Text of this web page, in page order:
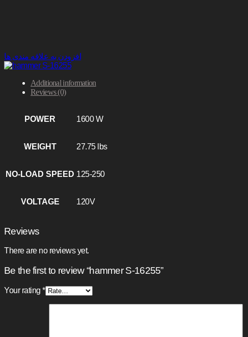
افزودن به علاقه مندی ها
Additional information
Reviews (0)
POWER 1600 W
WEIGHT 27.75 lbs
NO-LOAD SPEED 125-250
VOLTAGE 120V
Reviews
There are no reviews yet.
Be the first to review “hammer S-16255”
Your rating *